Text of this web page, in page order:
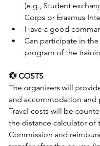
(e.g., Student
Corps or Erasmus
Have a good
Can participate in
program of the
💱 COSTS
The organisers will
and accommodation and
Travel costs will be
the distance calculator of
Commission and